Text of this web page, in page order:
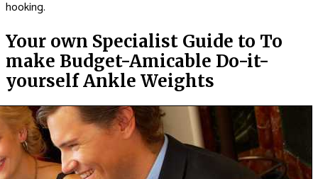
hooking.
Your own Specialist Guide to To
make Budget-Amicable Do-it-
yourself Ankle Weights